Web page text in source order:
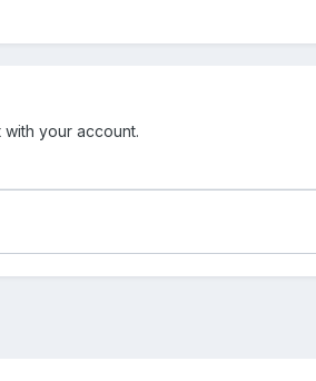
your account.